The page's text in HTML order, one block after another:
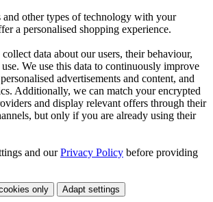
and other types of technology with your
a personalised shopping experience.
data about our users, their behaviour,
We use this data to continuously improve
advertisements and content, and
Additionally, we can match your encrypted
and display relevant offers through their
but only if you are already using their
and ourPrivacy Policy before providing
only Adapt settings